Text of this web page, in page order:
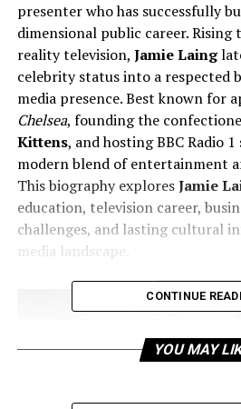
presenter who has successfully
dimensional public career.
reality television, Jamie Laing
celebrity status into a respected
media presence. Best known for
Chelsea, founding the
Kittens, and hosting BBC Radio
modern blend of entertainment
This biography exploresJamie
education, television career,
challenges, and lasting cultural
media landscape.
CONTINUE
YOU MAY